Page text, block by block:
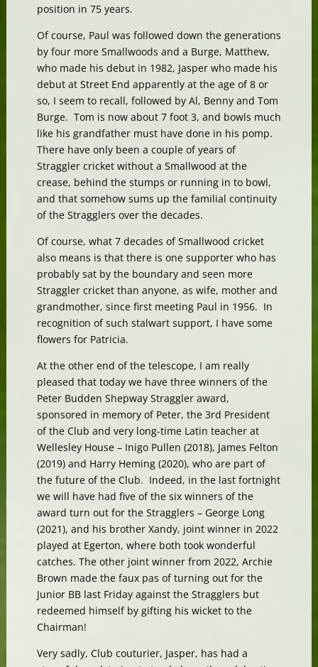
position in 75 years.
Of course, Paul was followed down the generations
by four more Smallwoods and a Burge, Matthew,
who made his debut in 1982, Jasper who made his
debut at Street End apparently at the age of 8 or
so, I seem to recall, followed by Al, Benny and Tom
Burge. Tom is now about 7 foot 3, and bowls much
like his grandfather must have done in his pomp.
There have only been a couple of years of
Straggler cricket without a Smallwood at the
crease, behind the stumps or running in to bowl,
and that somehow sums up the familial continuity
of the Stragglers over the decades.
Of course, what 7 decades of Smallwood cricket
also means is that there is one supporter who has
probably sat by the boundary and seen more
Straggler cricket than anyone, as wife, mother and
grandmother, since first meeting Paul in 1956. In
recognition of such stalwart support, I have some
flowers for Patricia.
At the other end of the telescope, I am really
pleased that today we have three winners of the
Peter Budden Shepway Straggler award,
sponsored in memory of Peter, the 3rd President
of the Club and very long-time Latin teacher at
Wellesley House – Inigo Pullen (2018), James Felton
(2019) and Harry Heming (2020), who are part of
the future of the Club. Indeed, in the last fortnight
we will have had five of the six winners of the
award turn out for the Stragglers – George Long
(2021), and his brother Xandy, joint winner in 2022
played at Egerton, where both took wonderful
catches. The other joint winner from 2022, Archie
Brown made the faux pas of turning out for the
Junior BB last Friday against the Stragglers but
redeemed himself by gifting his wicket to the
Chairman!
Very sadly, Club couturier, Jasper, has had a